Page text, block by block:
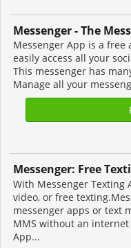
Messenger - The
Messenger App is a
easily access all your
This messenger has
Manage all your
Messenger: Free
With Messenger Texting
video, or free
messenger apps or text
MMS without an
App...